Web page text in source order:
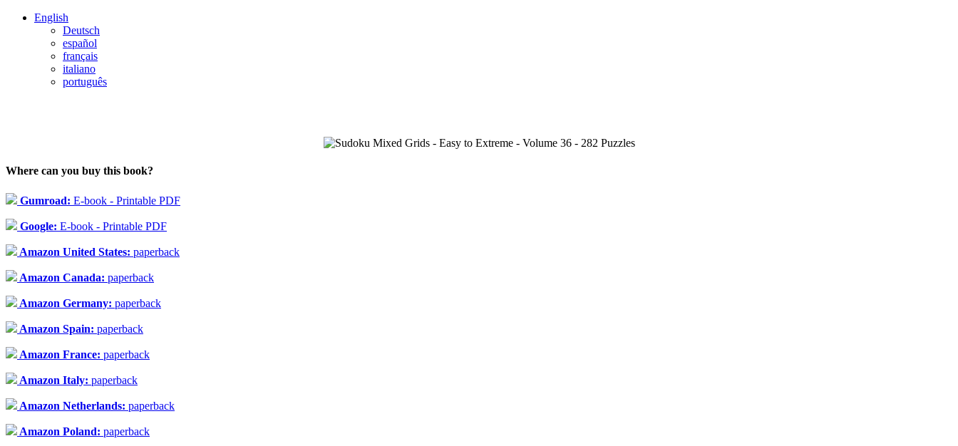
English
Deutsch
español
français
italiano
português
Where can you buy this book?
Gumroad: E-book - Printable PDF
Google: E-book - Printable PDF
Amazon United States: paperback
Amazon Canada: paperback
Amazon Germany: paperback
Amazon Spain: paperback
Amazon France: paperback
Amazon Italy: paperback
Amazon Netherlands: paperback
Amazon Poland: paperback